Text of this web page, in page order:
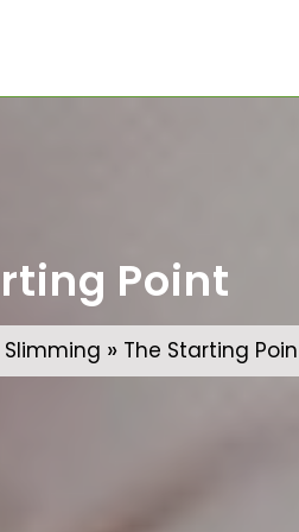
Point
Slimming » The Starting